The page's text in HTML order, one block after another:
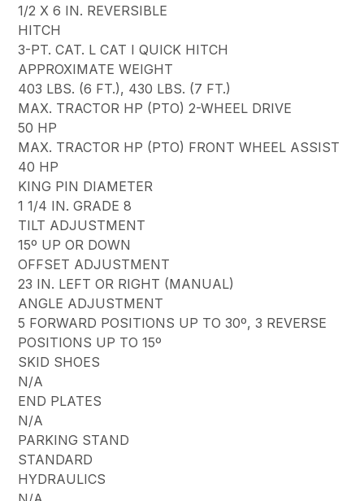
1/2 X 6 IN. REVERSIBLE
HITCH
3-PT. CAT. L CAT I QUICK HITCH
APPROXIMATE WEIGHT
403 LBS. (6 FT.), 430 LBS. (7 FT.)
MAX. TRACTOR HP (PTO) 2-WHEEL DRIVE
50 HP
MAX. TRACTOR HP (PTO) FRONT WHEEL ASSIST
40 HP
KING PIN DIAMETER
1 1/4 IN. GRADE 8
TILT ADJUSTMENT
15º UP OR DOWN
OFFSET ADJUSTMENT
23 IN. LEFT OR RIGHT (MANUAL)
ANGLE ADJUSTMENT
5 FORWARD POSITIONS UP TO 30º, 3 REVERSE
POSITIONS UP TO 15º
SKID SHOES
N/A
END PLATES
N/A
PARKING STAND
STANDARD
HYDRAULICS